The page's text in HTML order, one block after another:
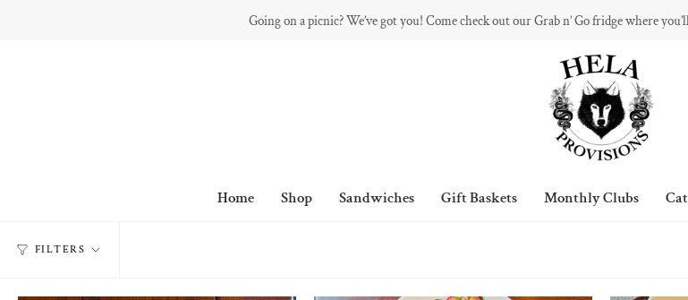
Going on a picnic? We’ve got you! Come check out our Grab n’ Go fridge where
Home Shop Sandwiches Gift Baskets Monthly Clubs
FILTERS